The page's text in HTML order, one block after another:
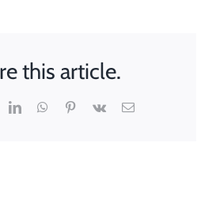
this article.
LinkedInWhatsApp
Pinterest
Vk Email